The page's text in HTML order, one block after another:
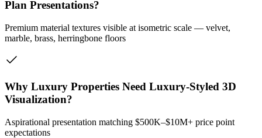
Plan Presentations?
Premium material textures visible at isometric scale — velvet,
marble, brass, herringbone floors
Why Luxury Properties Need Luxury-Styled 3D
Visualization?
Aspirational presentation matching $500K–$10M+ price point
expectations